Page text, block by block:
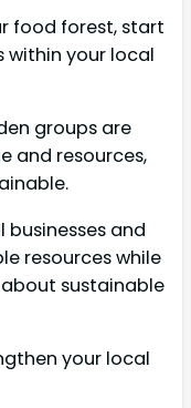
food forest, start
within your local
groups are
and resources,
and
resources while
sustainable
your local